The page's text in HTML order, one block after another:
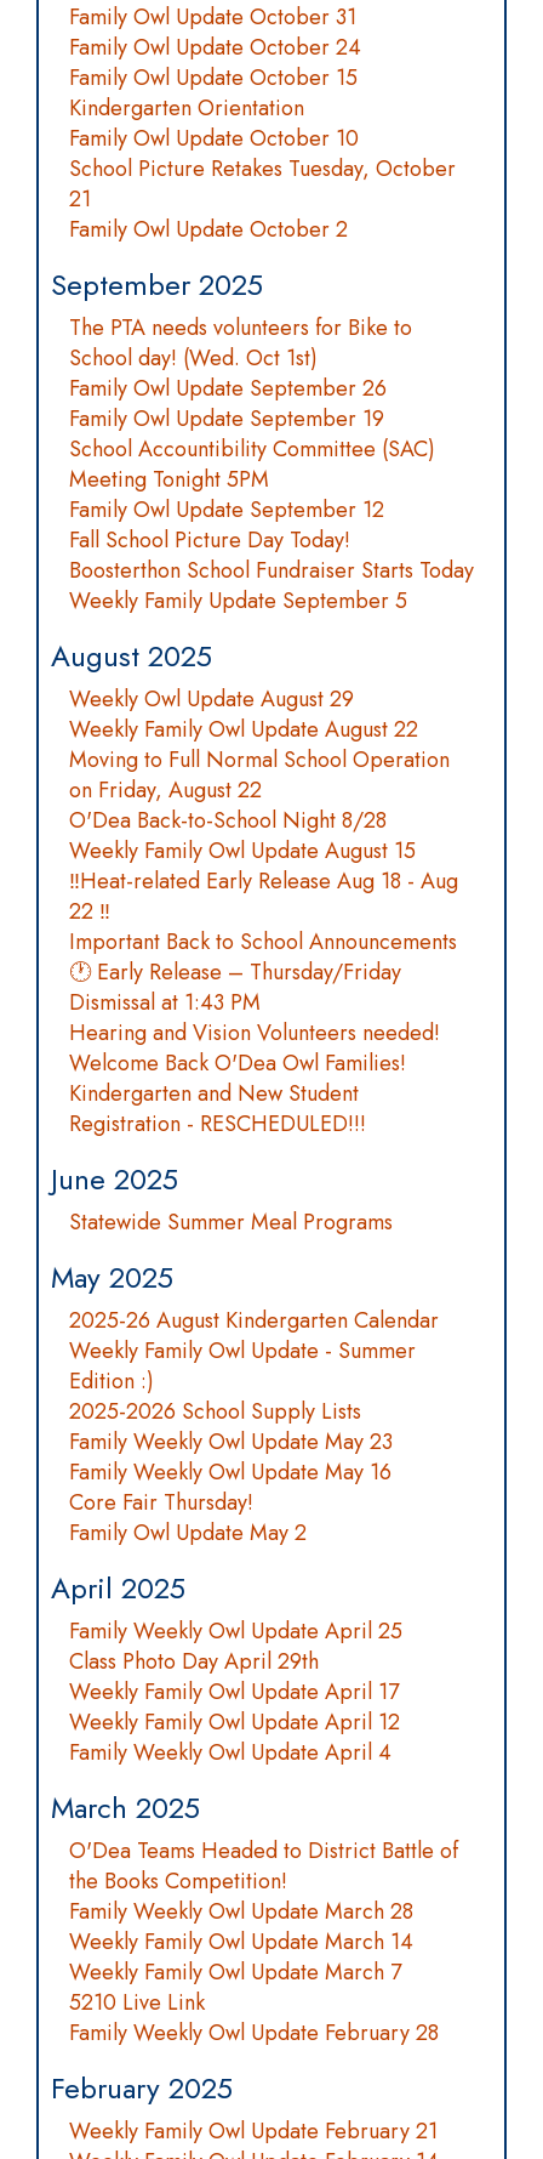
Family Owl Update October 31
Family Owl Update October 24
Family Owl Update October 15
Kindergarten Orientation
Family Owl Update October 10
School Picture Retakes Tuesday, October
21
Family Owl Update October 2
September 2025
The PTA needs volunteers for Bike to
School day! (Wed. Oct 1st)
Family Owl Update September 26
Family Owl Update September 19
School Accountibility Committee (SAC)
Meeting Tonight 5PM
Family Owl Update September 12
Fall School Picture Day Today!
Boosterthon School Fundraiser Starts Today
Weekly Family Update September 5
August 2025
Weekly Owl Update August 29
Weekly Family Owl Update August 22
Moving to Full Normal School Operation
on Friday, August 22
O'Dea Back-to-School Night 8/28
Weekly Family Owl Update August 15
‼️Heat-related Early Release Aug 18 - Aug
22 ‼️
Important Back to School Announcements
🕐 Early Release – Thursday/Friday
Dismissal at 1:43 PM
Hearing and Vision Volunteers needed!
Welcome Back O'Dea Owl Families!
Kindergarten and New Student
Registration - RESCHEDULED!!!
June 2025
Statewide Summer Meal Programs
May 2025
2025-26 August Kindergarten Calendar
Weekly Family Owl Update - Summer
Edition :)
2025-2026 School Supply Lists
Family Weekly Owl Update May 23
Family Weekly Owl Update May 16
Core Fair Thursday!
Family Owl Update May 2
April 2025
Family Weekly Owl Update April 25
Class Photo Day April 29th
Weekly Family Owl Update April 17
Weekly Family Owl Update April 12
Family Weekly Owl Update April 4
March 2025
O'Dea Teams Headed to District Battle of
the Books Competition!
Family Weekly Owl Update March 28
Weekly Family Owl Update March 14
Weekly Family Owl Update March 7
5210 Live Link
Family Weekly Owl Update February 28
February 2025
Weekly Family Owl Update February 21